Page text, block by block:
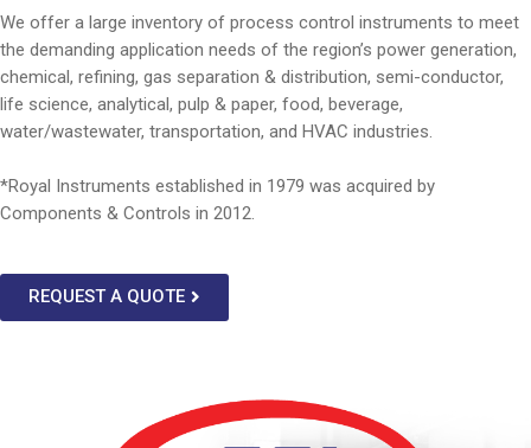
We offer a large inventory of process control instruments to meet
the demanding application needs of the region’s power generation,
chemical, refining, gas separation & distribution, semi-conductor,
life science, analytical, pulp & paper, food, beverage,
water/wastewater, transportation, and HVAC industries.
*Royal Instruments established in 1979 was acquired by
Components & Controls in 2012.
REQUEST A QUOTE